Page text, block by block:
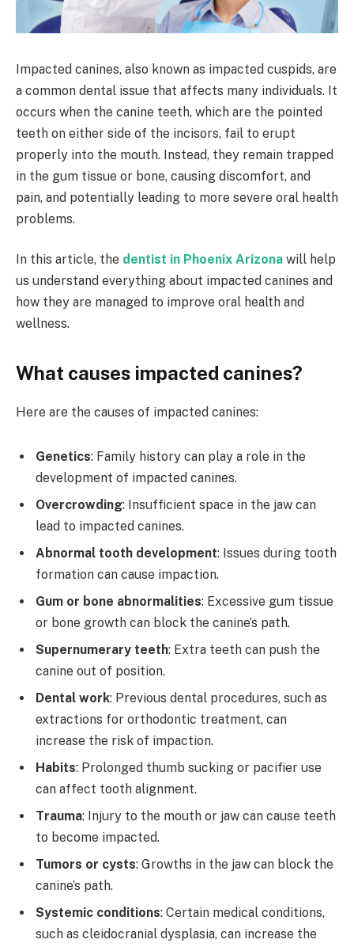
Impacted canines, also known as impacted cuspids, are
a common dental issue that affects many individuals. It
occurs when the canine teeth, which are the pointed
teeth on either side of the incisors, fail to erupt
properly into the mouth. Instead, they remain trapped
in the gum tissue or bone, causing discomfort, and
pain, and potentially leading to more severe oral health
problems.
In this article, the dentist in Phoenix Arizona will help
us understand everything about impacted canines and
how they are managed to improve oral health and
wellness.
What causes impacted canines?
Here are the causes of impacted canines:
Genetics: Family history can play a role in the
development of impacted canines.
Overcrowding: Insufficient space in the jaw can
lead to impacted canines.
Abnormal tooth development: Issues during tooth
formation can cause impaction.
Gum or bone abnormalities: Excessive gum tissue
or bone growth can block the canine’s path.
Supernumerary teeth: Extra teeth can push the
canine out of position.
Dental work: Previous dental procedures, such as
extractions for orthodontic treatment, can
increase the risk of impaction.
Habits: Prolonged thumb sucking or pacifier use
can affect tooth alignment.
Trauma: Injury to the mouth or jaw can cause teeth
to become impacted.
Tumors or cysts: Growths in the jaw can block the
canine’s path.
Systemic conditions: Certain medical conditions,
such as cleidocranial dysplasia, can increase the